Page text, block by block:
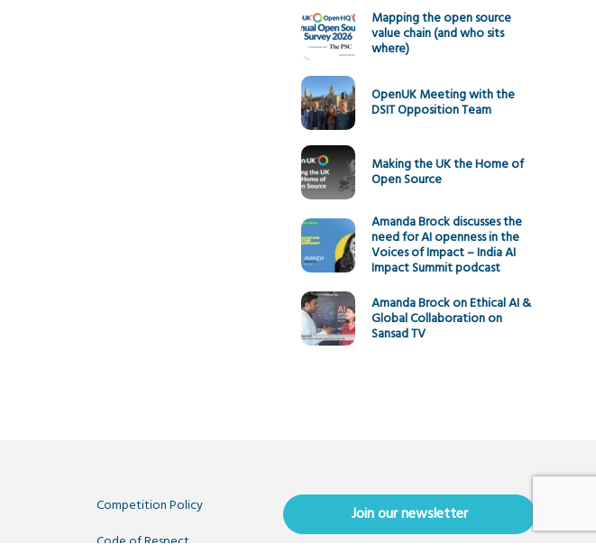
Mapping the open source
value chain (and who sits
where)
OpenUK Meeting with the
DSIT Opposition Team
Making the UK the Home of
Open Source
Amanda Brock discusses the
need for AI openness in the
Voices of Impact – India AI
Impact Summit podcast
Amanda Brock on Ethical AI &
Global Collaboration on
Sansad TV
Competition Policy
Code of Respect
Join our newsletter